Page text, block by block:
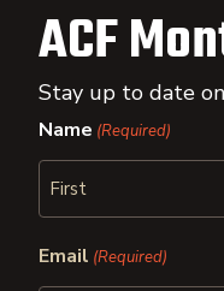
ACF
Stay up to date
Name (Required)
Email (Required)